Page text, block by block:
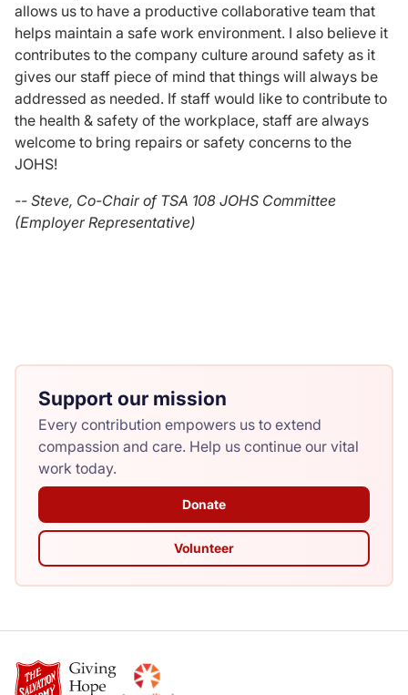
allows us to have a productive collaborative team that
helps maintain a safe work environment. I also believe it
contributes to the company culture around safety as it
gives our staff piece of mind that things will always be
addressed as needed. If staff would like to contribute to
the health & safety of the workplace, staff are always
welcome to bring repairs or safety concerns to the
JOHS!
-- Steve, Co-Chair of TSA 108 JOHS Committee
(Employer Representative)
Support our mission
Every contribution empowers us to extend
compassion and care. Help us continue our vital
work today.
Donate
Volunteer